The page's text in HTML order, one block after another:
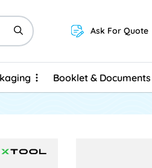
Ask For Quote
Booklet & Documents
Booklet & Documents